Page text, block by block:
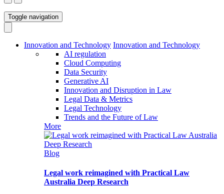
Toggle navigation
Innovation and Technology Innovation and Technology
AI regulation
Cloud Computing
Data Security
Generative AI
Innovation and Disruption in Law
Legal Data & Metrics
Legal Technology
Trends and the Future of Law
More
Blog
Legal work reimagined with Practical Law
Australia Deep Research